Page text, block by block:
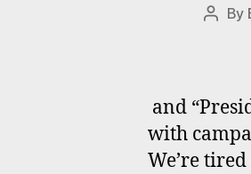
Post
By
and
with
We’re